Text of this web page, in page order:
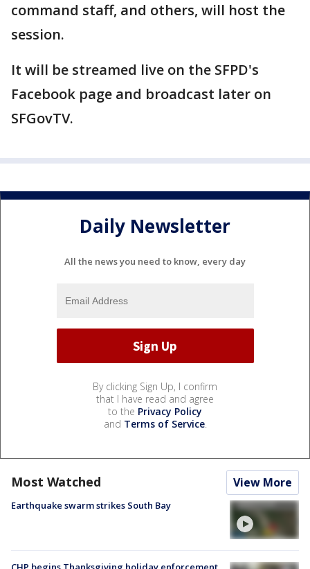
command staff, and others, will host the
session.
It will be streamed live on the SFPD's
Facebook page and broadcast later on
SFGovTV.
Daily Newsletter
All the news you need to know, every day
By clicking Sign Up, I confirm
that I have read and agree
to the Privacy Policy
and Terms of Service.
Most Watched View More
Earthquake swarm strikes South Bay